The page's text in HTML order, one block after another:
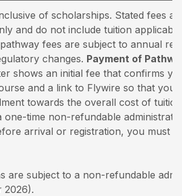
of scholarships. Stated fees
and do not include tuition
fees are subject to annual
changes. Payment of
shows an initial fee that confirms
and a link to Flywire so that you
towards the overall cost of
one-time non-refundable
arrival or registration, you must
are subject to a non-refundable
2026).